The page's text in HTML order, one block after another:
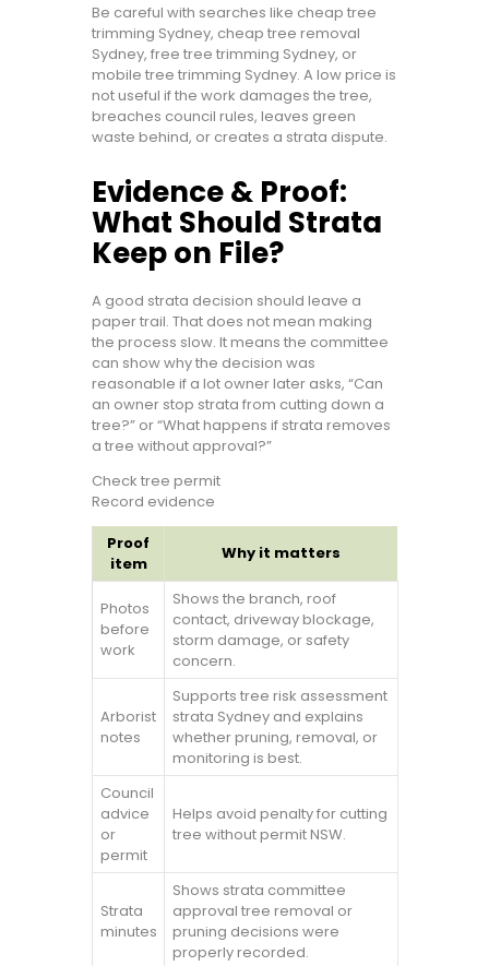
Be careful with searches like cheap tree
trimming Sydney, cheap tree removal
Sydney, free tree trimming Sydney, or
mobile tree trimming Sydney. A low price is
not useful if the work damages the tree,
breaches council rules, leaves green
waste behind, or creates a strata dispute.
Evidence & Proof:
What Should Strata
Keep on File?
A good strata decision should leave a
paper trail. That does not mean making
the process slow. It means the committee
can show why the decision was
reasonable if a lot owner later asks, “Can
an owner stop strata from cutting down a
tree?” or “What happens if strata removes
a tree without approval?”
Check tree permit
Record evidence
Proof
item
Why it matters
Photos
before
work
Shows the branch, roof
contact, driveway blockage,
storm damage, or safety
concern.
Arborist
notes
Supports tree risk assessment
strata Sydney and explains
whether pruning, removal, or
monitoring is best.
Council
advice
or
permit
Helps avoid penalty for cutting
tree without permit NSW.
Strata
minutes
Shows strata committee
approval tree removal or
pruning decisions were
properly recorded.